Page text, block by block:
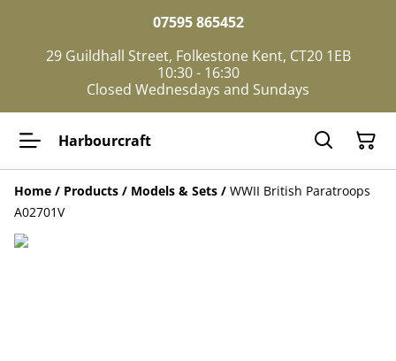
07595 865452
29 Guildhall Street, Folkestone Kent, CT20 1EB
10:30 - 16:30
Closed Wednesdays and Sundays
Harbourcraft
Home / Products / Models & Sets / WWII British Paratroops
A02701V